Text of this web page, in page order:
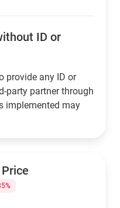
ID or
provide any ID or
party partner through
implemented may